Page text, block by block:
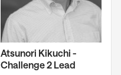
Atsunori Kikuchi -
Challenge 2 Lead